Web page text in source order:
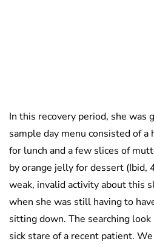
In this recovery period, she was
sample day menu consisted of
for lunch and a few slices of
by orange jelly for dessert (Ibid,
weak, invalid activity about this
when she was still having to
sitting down. The searching
sick stare of a recent patient.